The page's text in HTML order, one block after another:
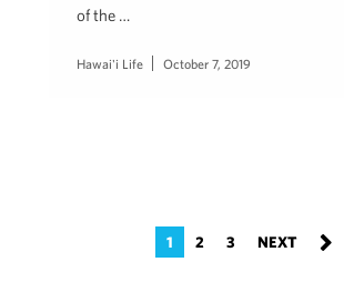
of the …
Hawai'i Life October 7, 2019
1 2 3